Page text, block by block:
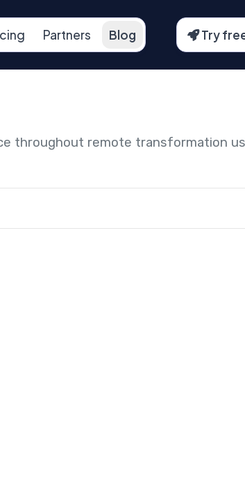
Partners Blog Try
throughout remote transformation